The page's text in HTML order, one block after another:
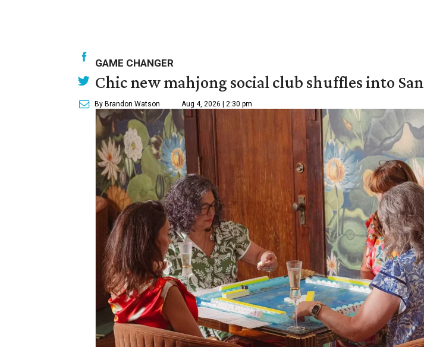
GAME CHANGER
Chic new mahjong social club shuffles into
By Brandon Watson Aug 4, 2026 | 2:30 pm